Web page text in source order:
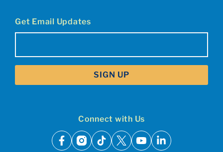
Get Email Updates
Connect with Us
facebook
instagram
tiktok
x youtubelinkedin